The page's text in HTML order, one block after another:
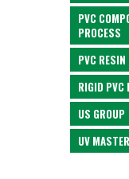
PVC
PROCESS
PVC RESIN
RIGID PVC
US GROUP
UV